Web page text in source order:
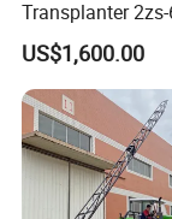
Transplanter
Portable Rice
Planting Machine
Gasoline Engine
US$1,600.00